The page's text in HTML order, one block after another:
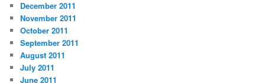
December 2011
November 2011
October 2011
September 2011
August 2011
July 2011
June 2011